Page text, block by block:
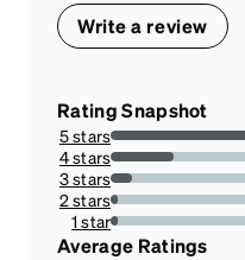
Write a review
Rating Snapshot
5 stars
58.82352941176471%
4 stars
3 stars
8.823529411764707%
2 stars
1 star
Average Ratings